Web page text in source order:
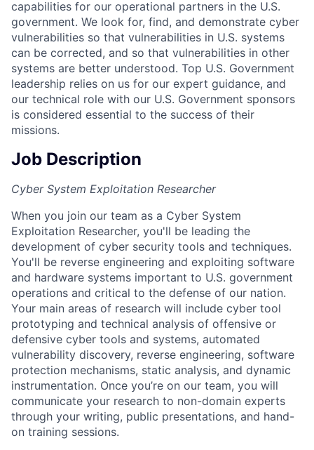
capabilities for our operational partners in the U.S.
government. We look for, find, and demonstrate cyber
vulnerabilities so that vulnerabilities in U.S. systems
can be corrected, and so that vulnerabilities in other
systems are better understood. Top U.S. Government
leadership relies on us for our expert guidance, and
our technical role with our U.S. Government sponsors
is considered essential to the success of their
missions.
Job Description
Cyber System Exploitation Researcher
When you join our team as a Cyber System
Exploitation Researcher, you'll be leading the
development of cyber security tools and techniques.
You'll be reverse engineering and exploiting software
and hardware systems important to U.S. government
operations and critical to the defense of our nation.
Your main areas of research will include cyber tool
prototyping and technical analysis of offensive or
defensive cyber tools and systems, automated
vulnerability discovery, reverse engineering, software
protection mechanisms, static analysis, and dynamic
instrumentation. Once you’re on our team, you will
communicate your research to non-domain experts
through your writing, public presentations, and hand-
on training sessions.